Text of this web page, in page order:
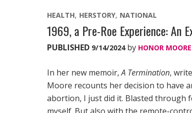
HEALTH HERSTORY NATIONAL
1969, a Pre-Roe Experience: An
PUBLISHED 9/14/2024by HONOR MOORE
In her new memoir,A Termination,
Moore recounts her decision to have
abortion, I just did it. Blasted through